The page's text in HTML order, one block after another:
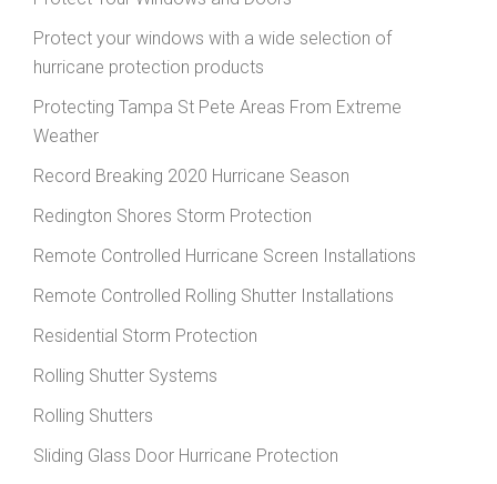
Protect your windows with a wide selection of
hurricane protection products
Protecting Tampa St Pete Areas From Extreme
Weather
Record Breaking 2020 Hurricane Season
Redington Shores Storm Protection
Remote Controlled Hurricane Screen Installations
Remote Controlled Rolling Shutter Installations
Residential Storm Protection
Rolling Shutter Systems
Rolling Shutters
Sliding Glass Door Hurricane Protection